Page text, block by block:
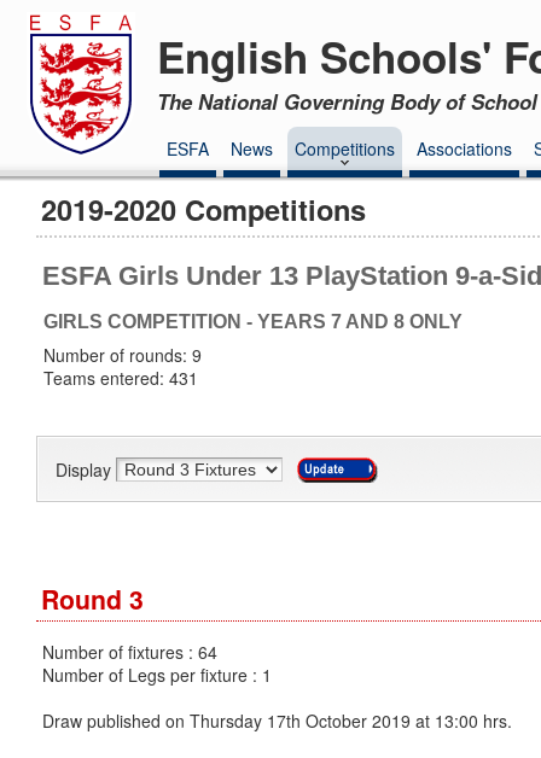
English Schools'
The National Governing Body of
ESFA News Competitions Associations
2019-2020 Competitions
ESFA Girls Under 13 PlayStation 9-a-
GIRLS COMPETITION - YEARS 7 AND 8 ONLY
Number of rounds: 9
Teams entered: 431
Display
Round 3
Number of fixtures : 64
Number of Legs per fixture : 1
Draw published on Thursday 17th October 2019 at 13:00 hrs.